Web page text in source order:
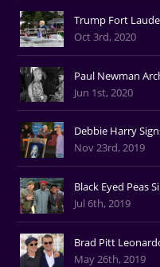
Trump Fort
Oct 3rd, 2020
Paul Newman
Jun 1st, 2020
Debbie Harry
Nov 23rd, 2019
Black Eyed Peas
Jul 6th, 2019
Brad Pitt
May 26th, 2019